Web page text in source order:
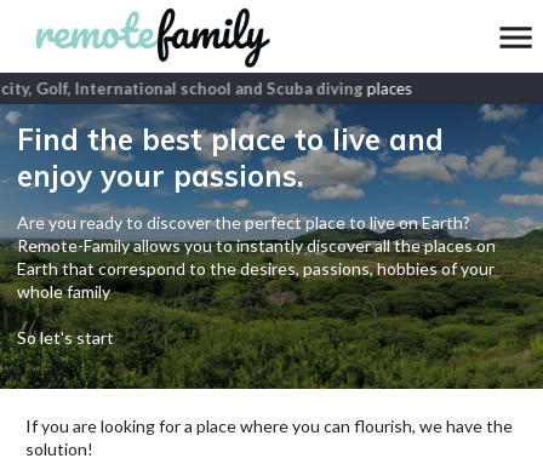
Golf, International school and Scuba divingplaces
Find the best place to live and
enjoy your passions.
Are you ready to discover the perfect place to live on Earth?
Remote-Family allows you to instantly discover all the places on
Earth that correspond to the desires, passions, hobbies of your
whole family
So let's start
If you are looking for a place where you can flourish, we have the
solution!